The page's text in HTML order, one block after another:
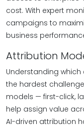
cost. With expert
campaigns to
business
Attribution
Understanding
the hardest
models — first-click,
help assign value
AI-driven attribution